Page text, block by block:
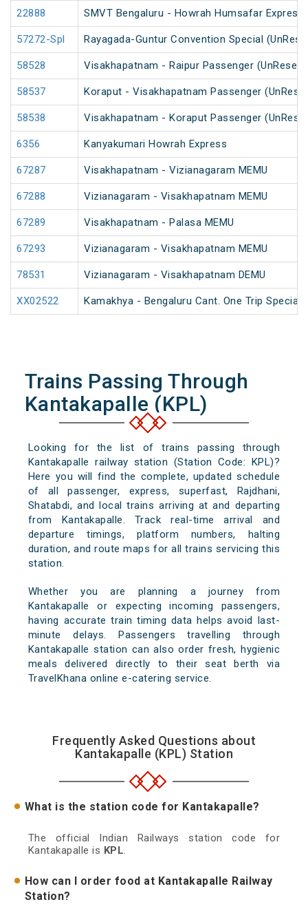
22888 SMVT Bengaluru - Howrah Humsafar Express
57272-Spl Rayagada-Guntur Convention Special
58528 Visakhapatnam - Raipur Passenger
58537 Koraput - Visakhapatnam Passenger
58538 Visakhapatnam - Koraput Passenger
6356 Kanyakumari Howrah Express
67287 Visakhapatnam - Vizianagaram MEMU
67288 Vizianagaram - Visakhapatnam MEMU
67289 Visakhapatnam - Palasa MEMU
67293 Vizianagaram - Visakhapatnam MEMU
78531 Vizianagaram - Visakhapatnam DEMU
XX02522 Kamakhya - Bengaluru Cant. One Trip Special
Trains Passing Through
Kantakapalle (KPL)
Looking for the list of trains passing through
Kantakapalle railway station (Station Code: KPL)?
Here you will find the complete, updated schedule
of all passenger, express, superfast, Rajdhani,
Shatabdi, and local trains arriving at and departing
from Kantakapalle. Track real-time arrival and
departure timings, platform numbers, halting
duration, and route maps for all trains servicing this
station.
Whether you are planning a journey from
Kantakapalle or expecting incoming passengers,
having accurate train timing data helps avoid last-
minute delays. Passengers travelling through
Kantakapalle station can also order fresh, hygienic
meals delivered directly to their seat berth via
TravelKhana online e-catering service.
Frequently Asked Questions about
Kantakapalle (KPL) Station
What is the station code for Kantakapalle?
The official Indian Railways station code for
Kantakapalle is KPL.
How can I order food at Kantakapalle Railway
Station?